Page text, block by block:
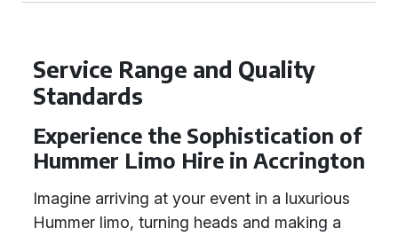
Service Range and Quality
Standards
Experience the Sophistication of
Hummer Limo Hire in Accrington
Imagine arriving at your event in a luxurious
Hummer limo, turning heads and making a